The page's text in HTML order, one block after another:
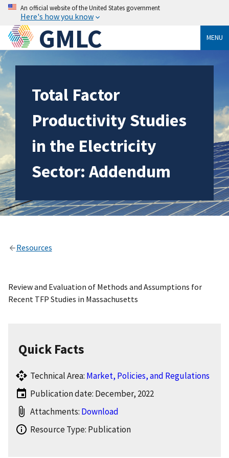
An official website of the United States government
Here's how you know
GMLC MENU
Total Factor
Productivity Studies
in the Electricity
Sector: Addendum
Resources
Review and Evaluation of Methods and Assumptions for
Recent TFP Studies in Massachusetts
Quick Facts
Technical Area: Market, Policies, and Regulations
Publication date: December, 2022
Attachments: Download
Resource Type: Publication